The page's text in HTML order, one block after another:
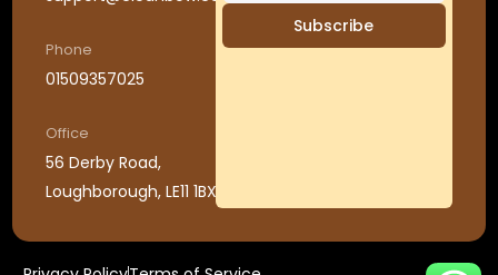
Phone
01509357025
Office
56 Derby Road,
Loughborough, LE11 1BX
Subscribe